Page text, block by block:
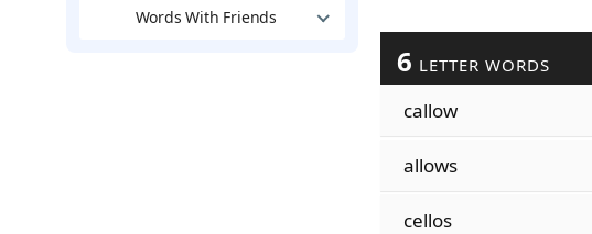
Words With Friends
6 LETTER WORDS
callow
allows
cellos